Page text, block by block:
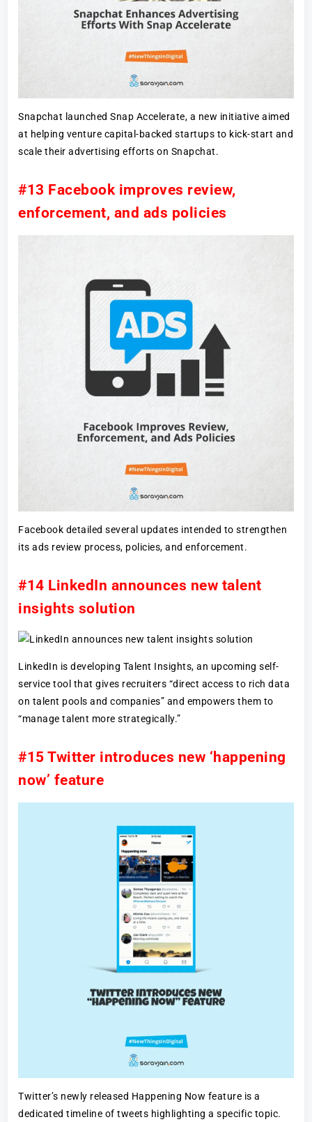
Snapchat launched Snap Accelerate, a new initiative aimed
at helping venture capital-backed startups to kick-start and
scale their advertising efforts on Snapchat.
#13 Facebook improves review,
enforcement, and ads policies
Facebook detailed several updates intended to strengthen
its ads review process, policies, and enforcement.
#14 LinkedIn announces new talent
insights solution
LinkedIn is developing Talent Insights, an upcoming self-
service tool that gives recruiters “direct access to rich data
on talent pools and companies” and empowers them to
“manage talent more strategically.”
#15 Twitter introduces new ‘happening
now’ feature
Twitter’s newly released Happening Now feature is a
dedicated timeline of tweets highlighting a specific topic.